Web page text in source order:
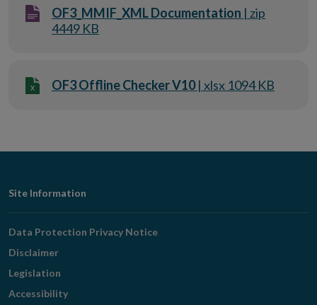
OF3_MMIF_XML Documentation | zip
4449 KB
OF3 Offline Checker V10| xlsx 1094 KB
Footer
Navigation
Site Information
Data Protection Privacy Notice
Disclaimer
Legislation
Accessibility